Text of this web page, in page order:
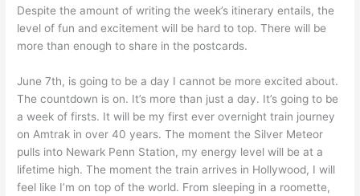
Despite the amount of writing the week’s itinerary entails, the
level of fun and excitement will be hard to top. There will be
more than enough to share in the postcards.
June 7th, is going to be a day I cannot be more excited about.
The countdown is on. It’s more than just a day. It’s going to be
a week of firsts. It will be my first ever overnight train journey
on Amtrak in over 40 years. The moment the Silver Meteor
pulls into Newark Penn Station, my energy level will be at a
lifetime high. The moment the train arrives in Hollywood, I will
feel like I’m on top of the world. From sleeping in a roomette,